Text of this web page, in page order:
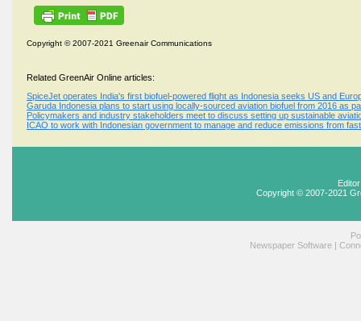
Copyright © 2007-2021 Greenair Communications
Related GreenAir Online articles:
SpiceJet operates India's first biofuel-powered flight as Indonesia seeks US and
Garuda Indonesia plans to start using locally-sourced aviation biofuel from 2016 as
Policymakers and industry stakeholders meet to discuss setting up sustainable
ICAO to work with Indonesian government to manage and reduce emissions from
Copyright © 2007-2021
Newspaper Software |